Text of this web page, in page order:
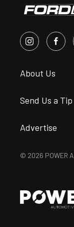
About Us
Send Us a Tip
Advertise
© 2026 POWER